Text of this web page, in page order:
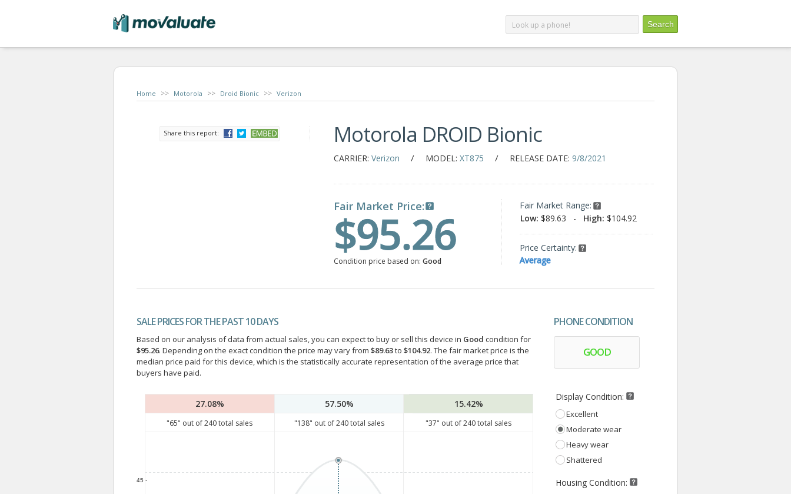
Home >> Motorola >> Droid Bionic >> Verizon
Share this report: Motorola DROID Bionic
CARRIER: Verizon / MODEL: XT875 / RELEASE DATE: 9/8/2021
Fair Market Price:
$95.26
Condition price based on: Good
Fair Market Range:
Low: $89.63 - High: $104.92
Price Certainty:
Average
SALE PRICES FOR THE PAST 10 DAYS
Based on our analysis of data from actual sales, you can expect to buy or sell this device in Good condition for
$95.26. Depending on the exact condition the price may vary from $89.63to $104.92. The fair market price is the
median price paid for this device, which is the statistically accurate representation of the average price that
buyers have paid.
PHONE CONDITION
GOOD
27.08% 57.50% 15.42%
"65" out of240total sales "138" out of240total sales "37" out of240total sales
45 -
Display Condition:
Excellent
Moderate wear
Heavy wear
Shattered
Housing Condition: